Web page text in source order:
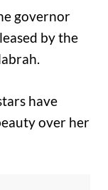
governor
by the
have
over her